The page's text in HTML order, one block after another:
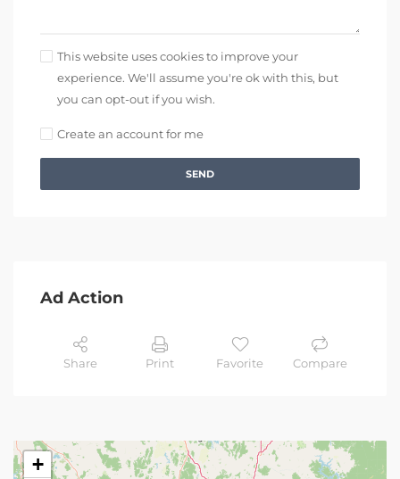
This website uses cookies to improve your
experience. We'll assume you're ok with this, but
you can opt-out if you wish.
Create an account for me
SEND
Ad Action
Share Print Favorite Compare
+